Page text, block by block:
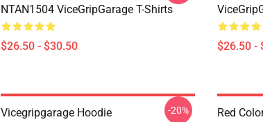
NTAN1504 ViceGripGarage T-Shirts
$26.50 - $30.50 $26.50 -
Vicegripgarage Hoodie -20%
Red